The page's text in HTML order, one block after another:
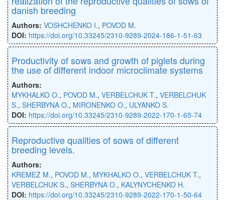
danish breeding
Authors: VOSHCHENKO I., POVOD M.
DOI: https://doi.org/10.33245/2310-9289-2024-186-1-51-63
Productivity of sows and growth of piglets during
the use of different indoor microclimate systems
Authors:
MYKHALKO O., POVOD M., VERBELCHUK T., VERBELCHUK
S., SHERBYNA O., MIRONENKO O., ULYANKO S.
DOI: https://doi.org/10.33245/2310-9289-2022-170-1-65-74
Reproductive qualities of sows of different
breeding levels.
Authors:
KREMEZ M., POVOD M., MYKHALKO O., VERBELCHUK T.,
VERBELCHUK S., SHERBYNA O., KALYNYCHENKO H.
DOI: https://doi.org/10.33245/2310-9289-2022-170-1-50-64